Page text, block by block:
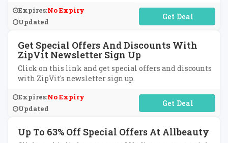
Expires:No Expiry
Updated
No Code Required
Get Special Offers And Discounts With
ZipVit Newsletter Sign Up
Click on this link and get special offers and discounts
with ZipVit's newsletter sign up.
Expires:No Expiry
Updated
No Code Required
Up To 63% Off Special Offers At Allbeauty